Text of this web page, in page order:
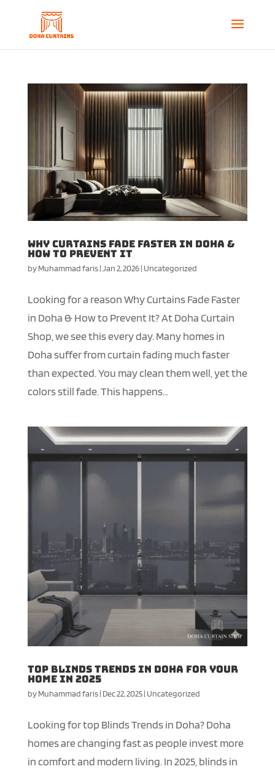
Why Curtains Fade Faster in Doha &
How to Prevent It
byMuhammad faris| Jan 2, 2026| Uncategorized
Looking for a reason Why Curtains Fade Faster
in Doha & How to Prevent It? At Doha Curtain
Shop, we see this every day. Many homes in
Doha suffer from curtain fading much faster
than expected. You may clean them well, yet the
colors still fade. This happens...
Top Blinds Trends in Doha for Your
Home in 2025
byMuhammad faris| Dec 22, 2025| Uncategorized
Looking for top Blinds Trends in Doha? Doha
homes are changing fast as people invest more
in comfort and modern living. In 2025, blinds in